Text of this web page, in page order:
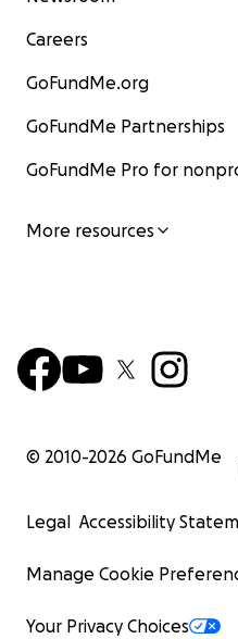
Careers
GoFundMe.org
GoFundMe Partnerships
GoFundMe Pro for
More resources
© 2010-2026 GoFundMe
Legal Accessibility
Manage Cookie
Your Privacy Choices